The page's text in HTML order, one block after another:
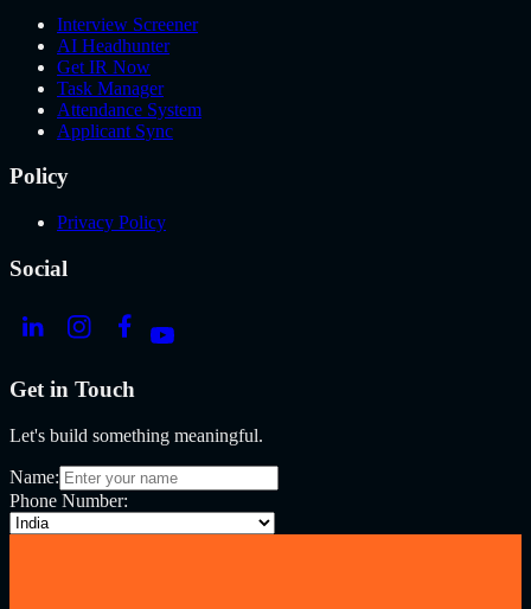
Interview Screener
AI Headhunter
Get IR Now
Task Manager
Attendance System
Applicant Sync
Policy
Privacy Policy
Social
Get in Touch
Let's build something meaningful.
Name:
Phone Number: